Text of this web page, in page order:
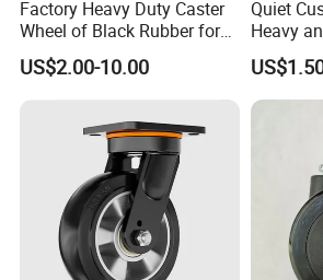
Factory Heavy Duty Caster
Wheel of Black Rubber for
Industrial Equipment Trolley
Truck Industrial Caster
Wheel
US$2.00-10.00
Quiet
Heavy
Caster